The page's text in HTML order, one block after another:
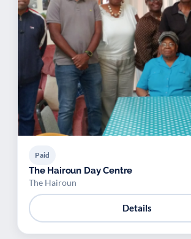
Paid
The Hairoun Day Centre
The Hairoun
Details